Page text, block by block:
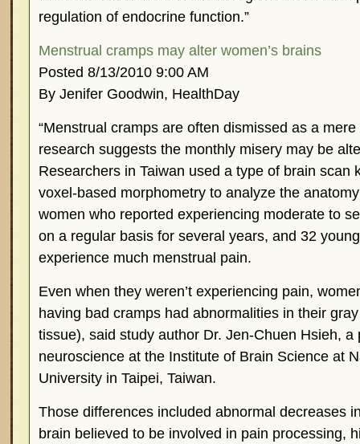
regulation of endocrine function.”
Menstrual cramps may alter women’s brains
Posted 8/13/2010 9:00 AM
By Jenifer Goodwin, HealthDay
“Menstrual cramps are often dismissed as a
research suggests the monthly misery may be
Researchers in Taiwan used a type of brain scan
voxel-based morphometry to analyze the
women who reported experiencing moderate to
on a regular basis for several years, and 32
experience much menstrual pain.
Even when they weren’t experiencing pain,
having bad cramps had abnormalities in their
tissue), said study author Dr. Jen-Chuen Hsieh, a
neuroscience at the Institute of Brain Science at
University in Taipei, Taiwan.
Those differences included abnormal decreases
brain believed to be involved in pain processing,